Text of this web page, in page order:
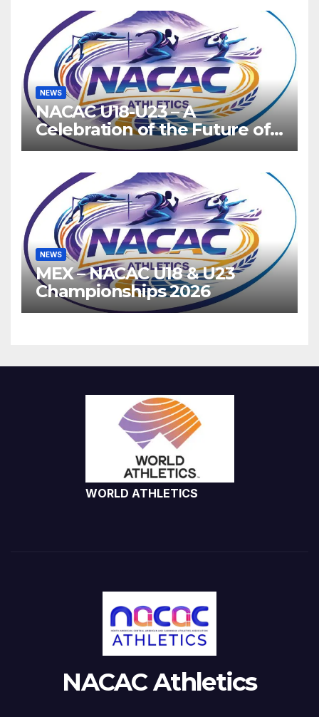
NEWS
NACAC U18-U23 – A
Celebration of the Future of
Athletics
NEWS
MEX – NACAC U18 & U23
Championships 2026
WORLD ATHLETICS
NACAC Athletics